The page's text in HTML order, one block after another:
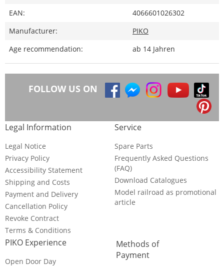
EAN:
4066601026302
Manufacturer:
PIKO
Age recommendation:
ab 14 Jahren
FOLLOW US ON
Legal Information
Legal Notice
Privacy Policy
Accessibility Statement
Shipping and Costs
Payment and Delivery
Cancellation Policy
Revoke Contract
Terms & Conditions
Service
Spare Parts
Frequently Asked Questions
(FAQ)
Download Catalogues
Model railroad as promotional
article
PIKO Experience
Open Door Day
Methods of
Payment